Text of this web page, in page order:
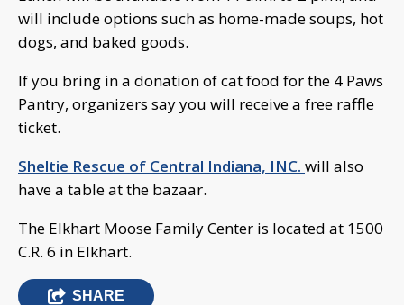
will include options such as home-made soups, hot
dogs, and baked goods.
If you bring in a donation of cat food for the 4 Paws
Pantry, organizers say you will receive a free raffle
ticket.
Sheltie Rescue of Central Indiana, INC. will also
have a table at the bazaar.
The Elkhart Moose Family Center is located at 1500
C.R. 6 in Elkhart.
SHARE